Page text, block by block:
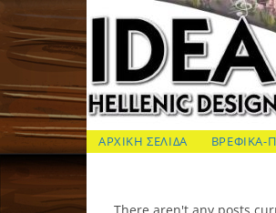
Skip
to
content
ΙΔΕΑ Hellenic
ΑΡΧΙΚΗ ΣΕΛΙΔΑ ΒΡΕΦΙΚΑ-